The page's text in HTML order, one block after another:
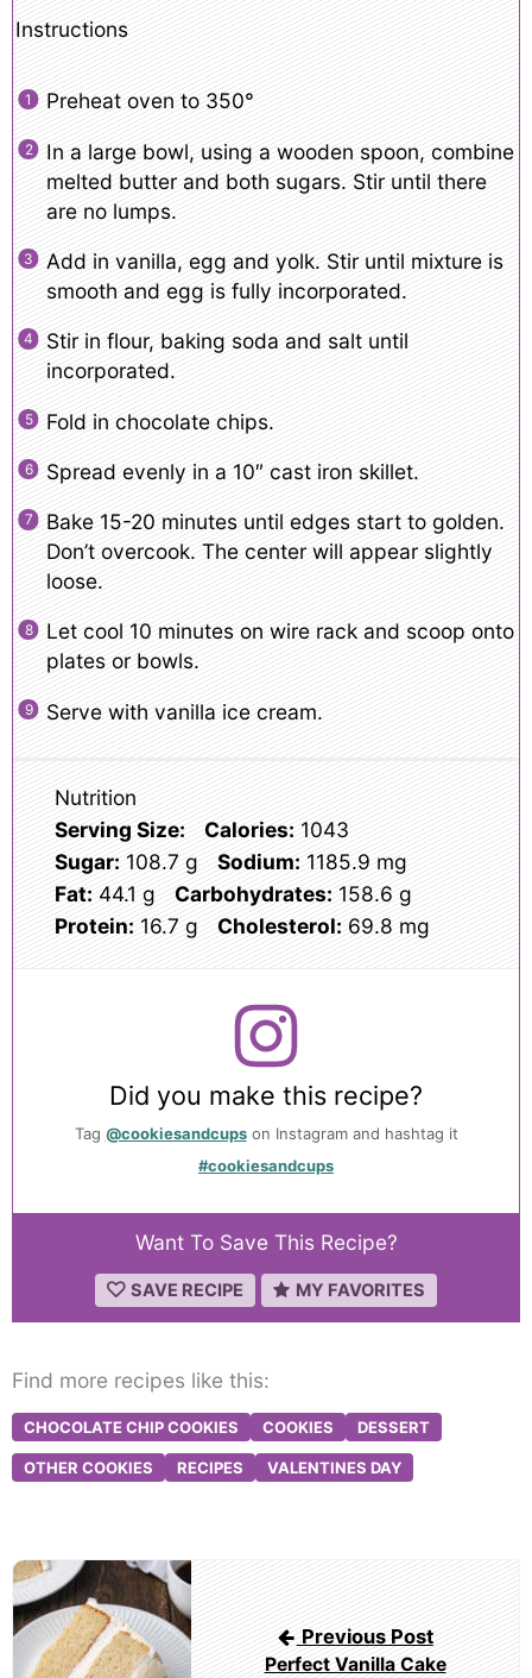
Instructions
Preheat oven to 350°
In a large bowl, using a wooden spoon, combine
melted butter and both sugars. Stir until there
are no lumps.
Add in vanilla, egg and yolk. Stir until mixture is
smooth and egg is fully incorporated.
Stir in flour, baking soda and salt until
incorporated.
Fold in chocolate chips.
Spread evenly in a 10″ cast iron skillet.
Bake 15-20 minutes until edges start to golden.
Don’t overcook. The center will appear slightly
loose.
Let cool 10 minutes on wire rack and scoop onto
plates or bowls.
Serve with vanilla ice cream.
Nutrition
Serving Size:
Calories: 1043
Sugar: 108.7 g Sodium: 1185.9 mg
Fat: 44.1 g Carbohydrates: 158.6 g
Protein: 16.7 g Cholesterol: 69.8 mg
Did you make this recipe?
Tag @cookiesandcupson Instagram and hashtag it
#cookiesandcups
Want To Save This Recipe?
SAVE RECIPE MY FAVORITES
Find more recipes like this:
CHOCOLATE CHIP COOKIES COOKIES DESSERT
OTHER COOKIES RECIPES VALENTINES DAY
Post
navigation
Previous Post
Perfect Vanilla Cake